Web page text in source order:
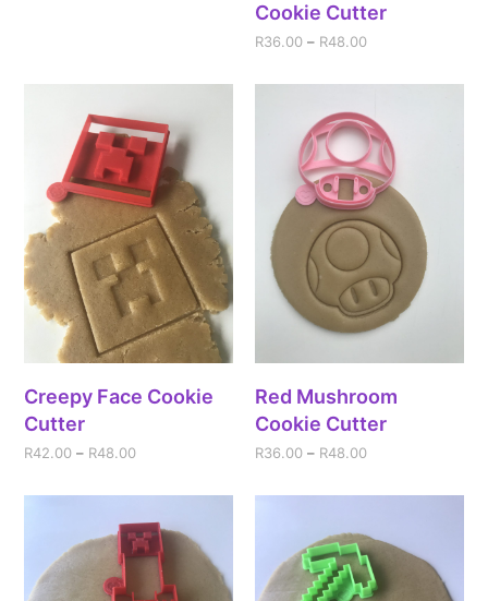
Cookie Cutter
R36.00 – R48.00
Creepy Face Cookie
Cutter
R42.00 – R48.00
Red Mushroom
Cookie Cutter
R36.00 – R48.00